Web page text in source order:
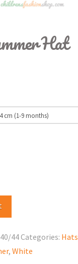
Hat
44Categories: Hats
, White